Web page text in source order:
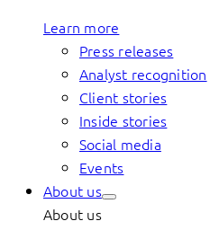
Learn more
Press releases
Analyst recognition
Client stories
Inside stories
Social media
Events
About us
About us